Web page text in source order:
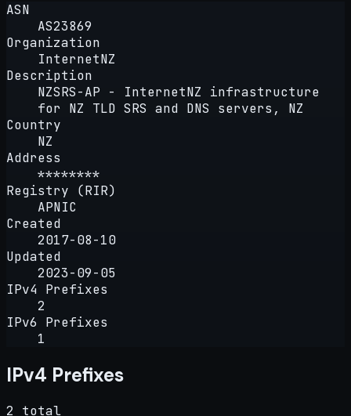
ASN
AS23869
Organization
InternetNZ
Description
NZSRS-AP - InternetNZ infrastructure
for NZ TLD SRS and DNS servers, NZ
Country
NZ
Address
********
Registry (RIR)
APNIC
Created
2017-08-10
Updated
2023-09-05
IPv4 Prefixes
2
IPv6 Prefixes
1
IPv4 Prefixes
2 total